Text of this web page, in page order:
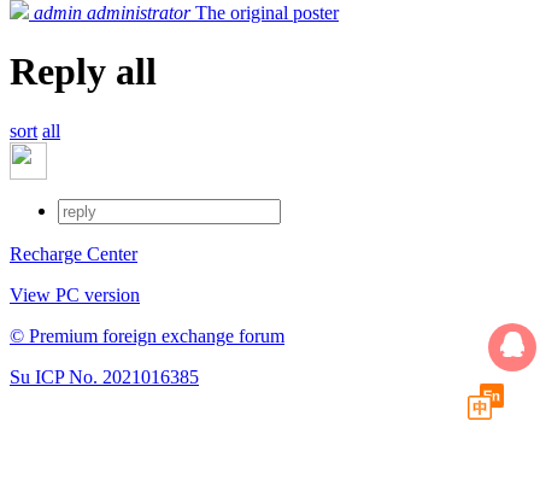
admin administrator The original poster
Reply all
sort all
Recharge Center
View PC version
© Premium foreign exchange forum
Su ICP No. 2021016385